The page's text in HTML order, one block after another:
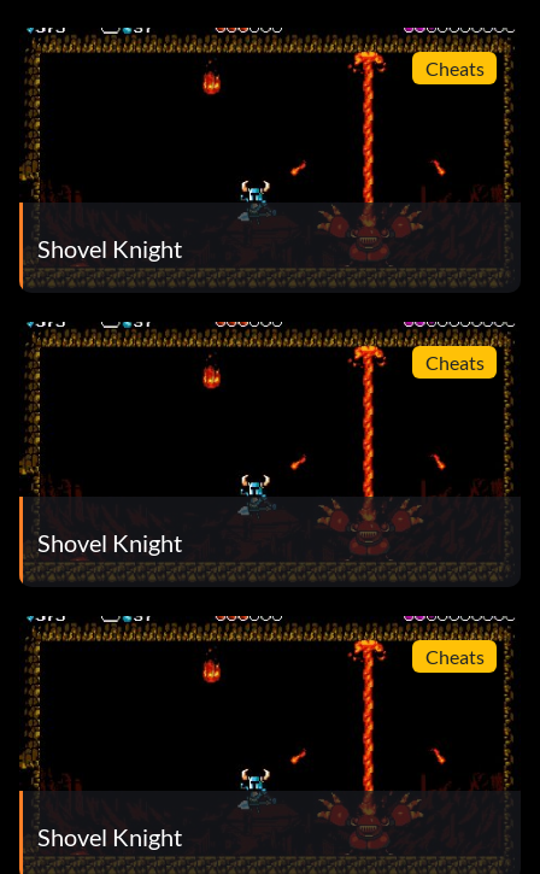
Cheats
Shovel Knight
Cheats
Shovel Knight
Cheats
Shovel Knight